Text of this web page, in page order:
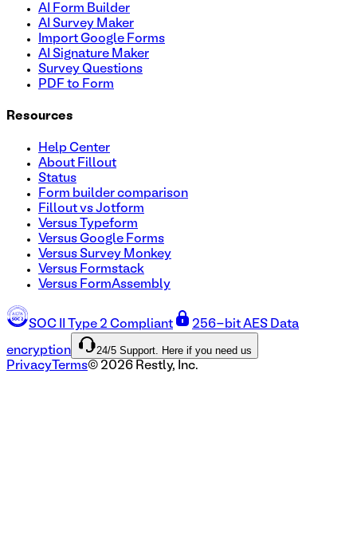
AI Form Builder
AI Survey Maker
Import Google Forms
AI Signature Maker
Survey Questions
PDF to Form
Resources
Help Center
About Fillout
Status
Form builder comparison
Fillout vs Jotform
Versus Typeform
Versus Google Forms
Versus Survey Monkey
Versus Formstack
Versus FormAssembly
SOC II Type 2 Compliant 256-bit AES Data
encryption 24/5 Support. Here if you need us
Privacy Terms© 2026 Restly, Inc.